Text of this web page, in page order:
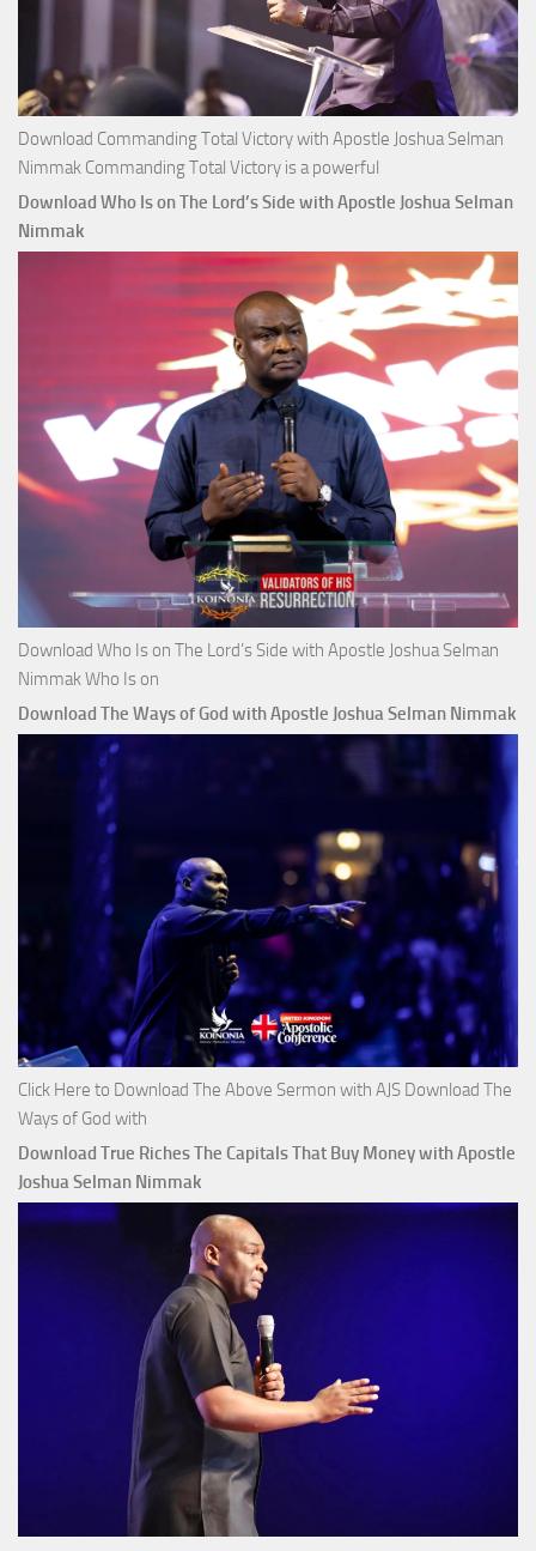
Download Commanding Total Victory with Apostle Joshua Selman
Nimmak Commanding Total Victory is a powerful
Download Who Is on The Lord’s Side with Apostle Joshua Selman
Nimmak
Download Who Is on The Lord’s Side with Apostle Joshua Selman
Nimmak Who Is on
Download The Ways of God with Apostle Joshua Selman Nimmak
Click Here to Download The Above Sermon with AJS Download The
Ways of God with
Download True Riches The Capitals That Buy Money with Apostle
Joshua Selman Nimmak